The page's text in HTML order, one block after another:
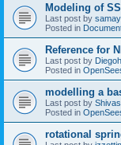
Modeling of
Last post by
Posted in
Reference for
Last post by Diegoh
Posted in
modelling a
Last post by
Posted in
rotational